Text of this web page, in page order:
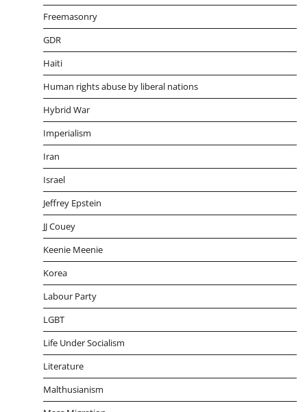
Freemasonry
GDR
Haiti
Human rights abuse by liberal nations
Hybrid War
Imperialism
Iran
Israel
Jeffrey Epstein
JJ Couey
Keenie Meenie
Korea
Labour Party
LGBT
Life Under Socialism
Literature
Malthusianism